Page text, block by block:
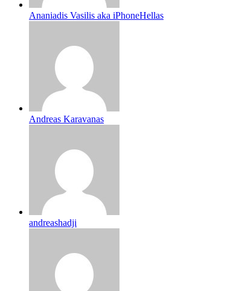
Ananiadis Vasilis aka iPhoneHellas
Andreas Karavanas
andreashadji